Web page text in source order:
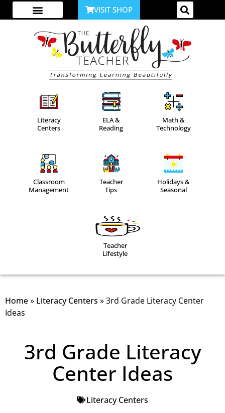
VISIT SHOP
Literacy
Centers
ELA &
Reading
Math &
Technology
Classroom
Management
Teacher
Tips
Holidays &
Seasonal
Teacher
Lifestyle
Home» Literacy Centers »3rd Grade Literacy Center
Ideas
3rd Grade Literacy
Center Ideas
Literacy Centers